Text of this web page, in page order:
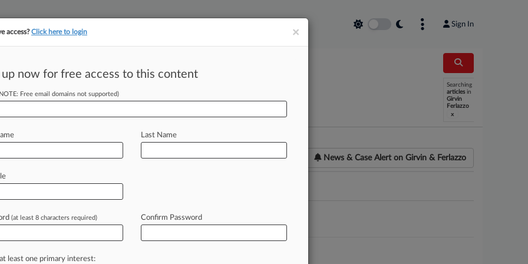
Sign In
Searching
articles in
Girvin
Ferlazzo
x
News & Case Alert on Girvin & Ferlazzo
Get NY School Pay Bias Ruling Reconsidered
NY School District Pay Bias Ruling Reconsidered
×
access?Click here to login
up now for free access to this content
Free email domains not supported)
Last Name
(at least 8 characters required) Confirm Password
least one primary interest: